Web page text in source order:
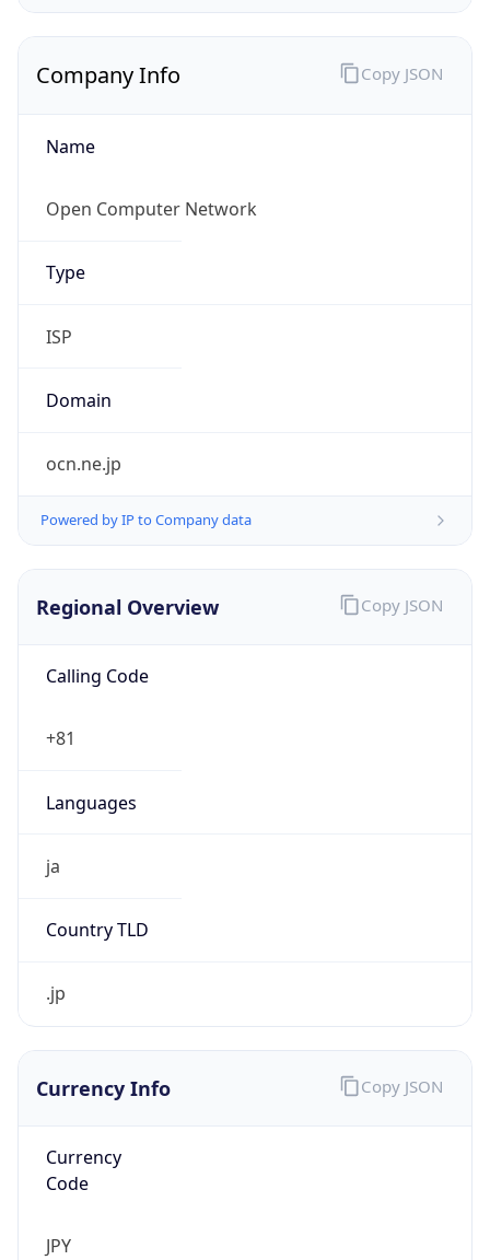
Company Info
Name
Open Computer Network
Type
ISP
Domain
ocn.ne.jp
Powered by IP to Company data
Copy JSON
Regional Overview
Calling Code
+81
Languages
ja
Country TLD
.jp
Copy JSON
Currency Info
Currency
Code
JPY
Copy JSON